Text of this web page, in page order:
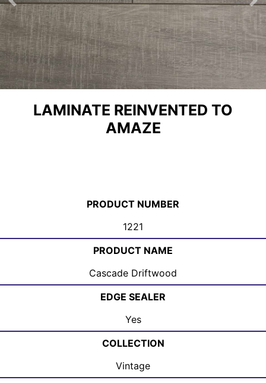
Previous
LAMINATE REINVENTED TO
AMAZE
PRODUCT NUMBER
1221
PRODUCT NAME
Cascade Driftwood
EDGE SEALER
Yes
COLLECTION
Vintage